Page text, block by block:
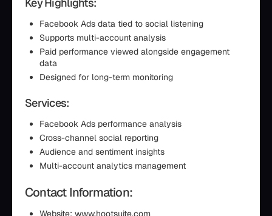
Facebook Ads data tied to social listening
Supports multi-account analysis
Paid performance viewed alongside engagement
data
Designed for long-term monitoring
Services:
Facebook Ads performance analysis
Cross-channel social reporting
Audience and sentiment insights
Multi-account analytics management
Contact Information:
Website: www.hootsuite.com